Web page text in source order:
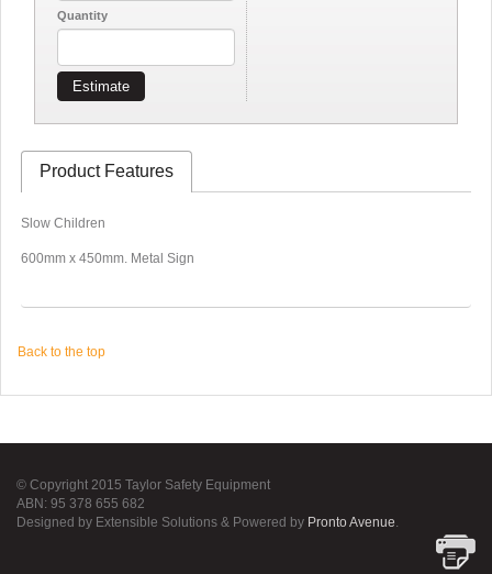
Quantity
Estimate
Product Features
Slow Children
600mm x 450mm. Metal Sign
Back to the top
© Copyright 2015 Taylor Safety Equipment
ABN: 95 378 655 682
Designed by Extensible Solutions & Powered by Pronto Avenue.